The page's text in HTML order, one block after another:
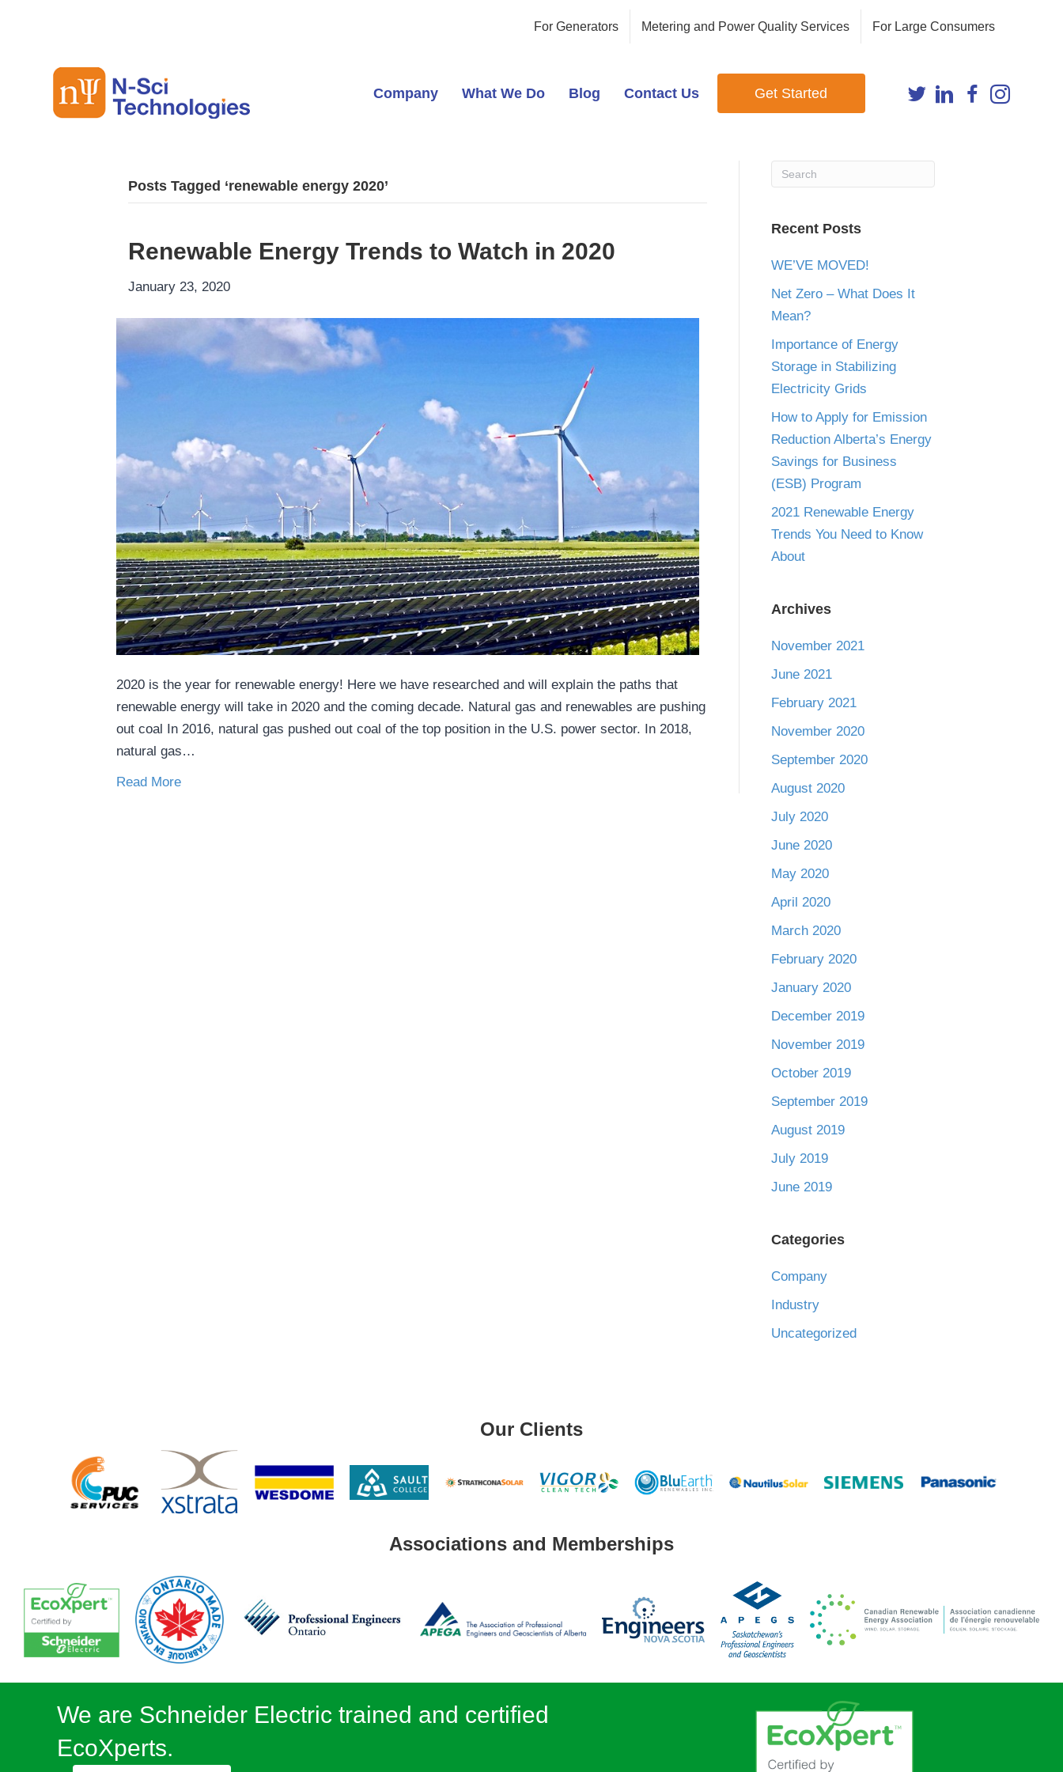
For Generators Metering and Power Quality Services For Large Consumers
Company What We Do Blog Contact Us Get Started
Posts Tagged ‘renewable energy 2020’
Renewable Energy Trends to Watch in 2020
January 23, 2020
2020 is the year for renewable energy! Here we have researched and will explain the paths that
renewable energy will take in 2020 and the coming decade. Natural gas and renewables are pushing
out coal In 2016, natural gas pushed out coal of the top position in the U.S. power sector. In 2018,
natural gas…
Read More
Recent Posts
WE’VE MOVED!
Net Zero – What Does It
Mean?
Importance of Energy
Storage in Stabilizing
Electricity Grids
How to Apply for Emission
Reduction Alberta’s Energy
Savings for Business
(ESB) Program
2021 Renewable Energy
Trends You Need to Know
About
Archives
November 2021
June 2021
February 2021
November 2020
September 2020
August 2020
July 2020
June 2020
May 2020
April 2020
March 2020
February 2020
January 2020
December 2019
November 2019
October 2019
September 2019
August 2019
July 2019
June 2019
Categories
Company
Industry
Uncategorized
Our Clients
Associations and Memberships
We are Schneider Electric trained and certified
EcoXperts.